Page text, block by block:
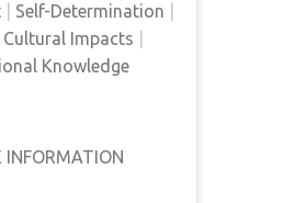
Self-Determination
Cultural Impacts
Knowledge
INFORMATION
(SILR). This project's
community
led efforts to
Island.